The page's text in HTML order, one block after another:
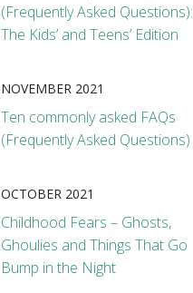
(Frequently Asked Questions):
The Kids’ and Teens’ Edition
NOVEMBER 2021
Ten commonly asked FAQs
(Frequently Asked Questions)
OCTOBER 2021
Childhood Fears – Ghosts,
Ghoulies and Things That Go
Bump in the Night